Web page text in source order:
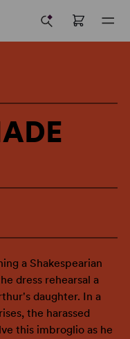
a Shakespearian
dress rehearsal a
daughter. In a
the harassed
this imbroglio as he